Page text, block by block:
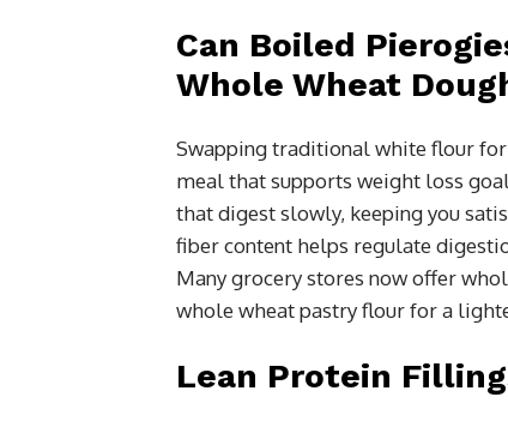
Can Boiled
Whole Wheat
Swapping traditional white flour
meal that supports weight loss
that digest slowly, keeping you
fiber content helps regulate
Many grocery stores now offer
whole wheat pastry flour for a
Lean Protein